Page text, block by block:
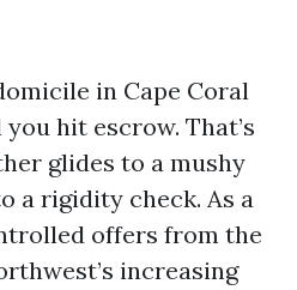
in Cape Coral
hit escrow. That’s
glides to a mushy
a rigidity check. As a
offers from the
increasing